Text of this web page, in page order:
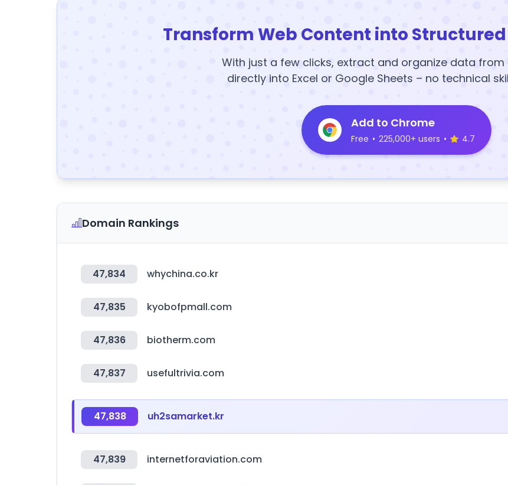
Transform Web Content into
With just a few clicks, extract and organize data from
directly into Excel or Google Sheets – no technical
Add to Chrome
Free • 225,000+ users • 4.7
Domain Rankings
47,834 whychina.co.kr
47,835 kyobofpmall.com
47,836 biotherm.com
47,837 usefultrivia.com
47,838 uh2samarket.kr
47,839 internetforaviation.com